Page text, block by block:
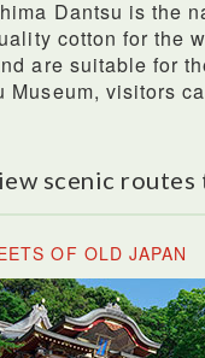
Dantsu is the
cotton for the
are suitable for
Museum, visitors
scenic
OF OLD JAPAN